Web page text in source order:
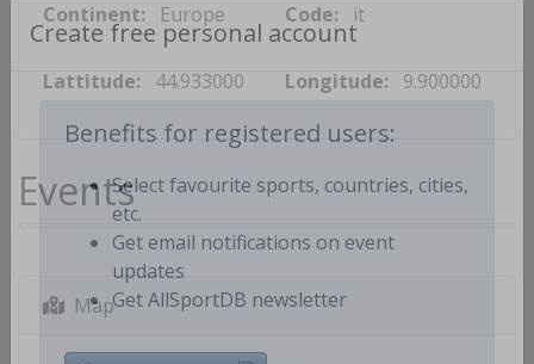
Create free personal account
Benefits for registered users:
Select favourite sports, countries, cities,
etc.
Get email notifications on event
updates
Get AllSportDB newsletter
Continent: Europe Code: it
Lattitude: 44.933000 Longitude: 9.900000
Events
Map